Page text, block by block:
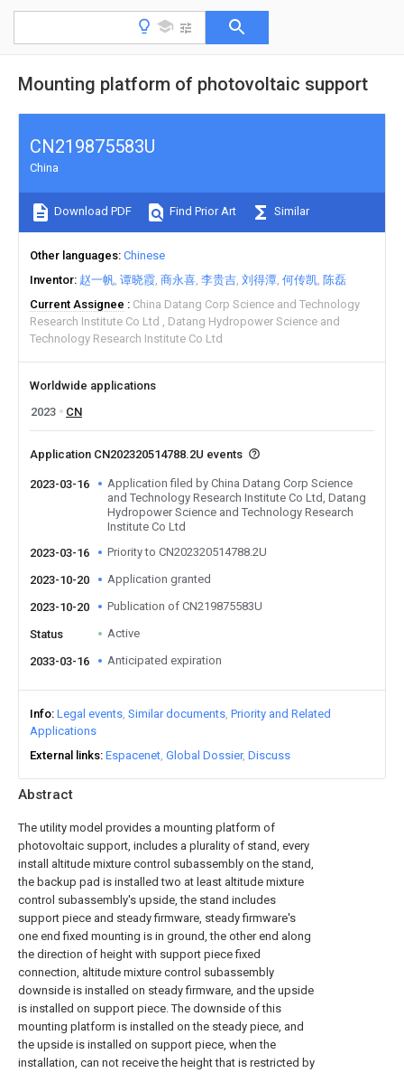
Mounting platform of photovoltaic support
Abstract
The utility model provides a mounting platform of
photovoltaic support, includes a plurality of stand, every
install altitude mixture control subassembly on the stand,
the backup pad is installed two at least altitude mixture
control subassembly's upside, the stand includes
support piece and steady firmware, steady firmware's
one end fixed mounting is in ground, the other end along
the direction of height with support piece fixed
connection, altitude mixture control subassembly
downside is installed on steady firmware, and the upside
is installed on support piece. The downside of this
mounting platform is installed on the steady piece, and
the upside is installed on support piece, when the
installation, can not receive the height that is restricted by
CN219875583U
China
Download PDF Find Prior Art Similar
Other languages Chinese
Inventor 赵一帆 谭晓霞 商永喜 李贵吉 刘得潭 何传凯 陈磊
Current Assignee
China Datang Corp Science and Technology
Research Institute Co Ltd
Datang Hydropower Science and
Technology Research Institute Co Ltd
Worldwide applications
2023
CN
Application CN202320514788.2U events
2023-03-16
Application filed by China Datang Corp Science
and Technology Research Institute Co Ltd, Datang
Hydropower Science and Technology Research
Institute Co Ltd
2023-03-16
Priority to CN202320514788.2U
2023-10-20 Application granted
2023-10-20 Publication of CN219875583U
Status Active
2033-03-16 Anticipated expiration
Info Legal events Similar documents Priority and Related
Applications
External links Espacenet Global Dossier Discuss